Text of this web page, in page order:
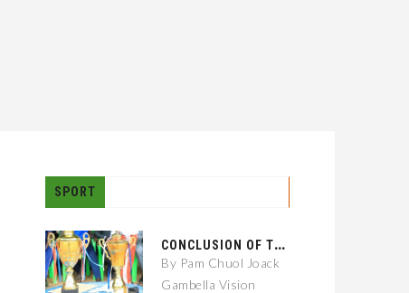
SPORT
C
ONCLUSION OF THE GAMBELLA CITY: 01 KEBELE FOOTBALL TOURNAMENT
By Pam Chuol Joack
Gambella Vision